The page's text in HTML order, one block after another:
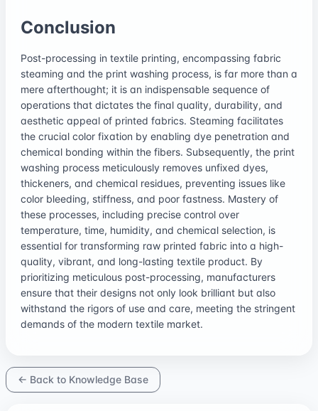
Conclusion
Post-processing in textile printing, encompassing fabric
steaming and the print washing process, is far more than a
mere afterthought; it is an indispensable sequence of
operations that dictates the final quality, durability, and
aesthetic appeal of printed fabrics. Steaming facilitates
the crucial color fixation by enabling dye penetration and
chemical bonding within the fibers. Subsequently, the print
washing process meticulously removes unfixed dyes,
thickeners, and chemical residues, preventing issues like
color bleeding, stiffness, and poor fastness. Mastery of
these processes, including precise control over
temperature, time, humidity, and chemical selection, is
essential for transforming raw printed fabric into a high-
quality, vibrant, and long-lasting textile product. By
prioritizing meticulous post-processing, manufacturers
ensure that their designs not only look brilliant but also
withstand the rigors of use and care, meeting the stringent
demands of the modern textile market.
← Back to Knowledge Base